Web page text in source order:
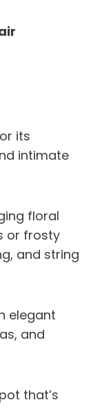
its
intimate
floral
or frosty
and string
elegant
and
that’s